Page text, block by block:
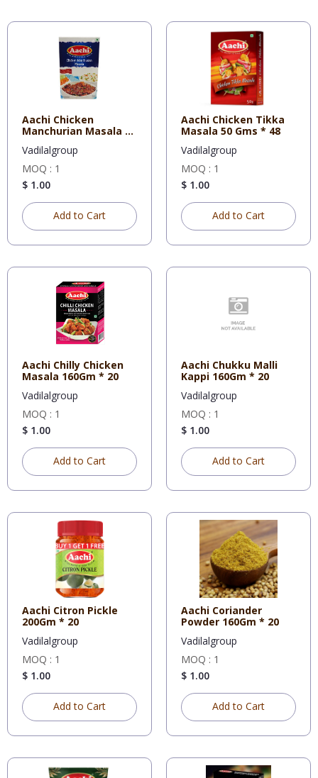
Aachi Chicken
Manchurian Masala 50
Vadilalgroup
MOQ : 1
$ 1.00
Add to Cart
Aachi Chicken Tikka
Masala 50 Gms * 48
Vadilalgroup
MOQ : 1
$ 1.00
Add to Cart
Aachi Chilly Chicken
Masala 160Gm * 20
Vadilalgroup
MOQ : 1
$ 1.00
Add to Cart
Aachi Chukku Malli
Kappi 160Gm * 20
Vadilalgroup
MOQ : 1
$ 1.00
Add to Cart
Aachi Citron Pickle
200Gm * 20
Vadilalgroup
MOQ : 1
$ 1.00
Add to Cart
Aachi Coriander
Powder 160Gm * 20
Vadilalgroup
MOQ : 1
$ 1.00
Add to Cart